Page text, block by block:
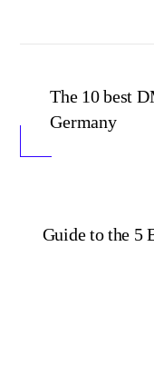
The 10 best
Germany
Guide to the 5